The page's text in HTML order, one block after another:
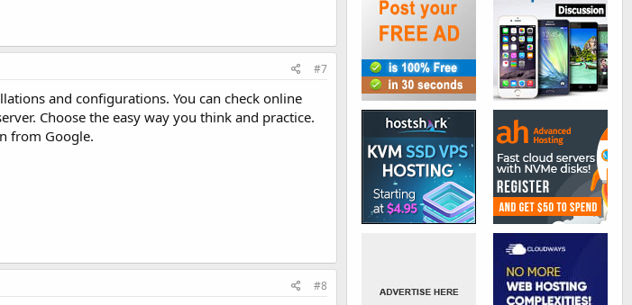
#7
and configurations. You can check online
Choose the easy way you think and practice.
from Google.
#8